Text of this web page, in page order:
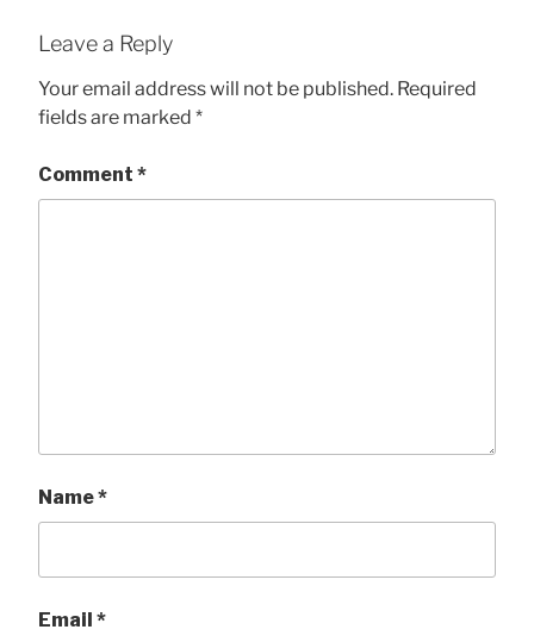
Leave a Reply
Your email address will not be published. Required
fields are marked *
Comment *
Name*
Email *